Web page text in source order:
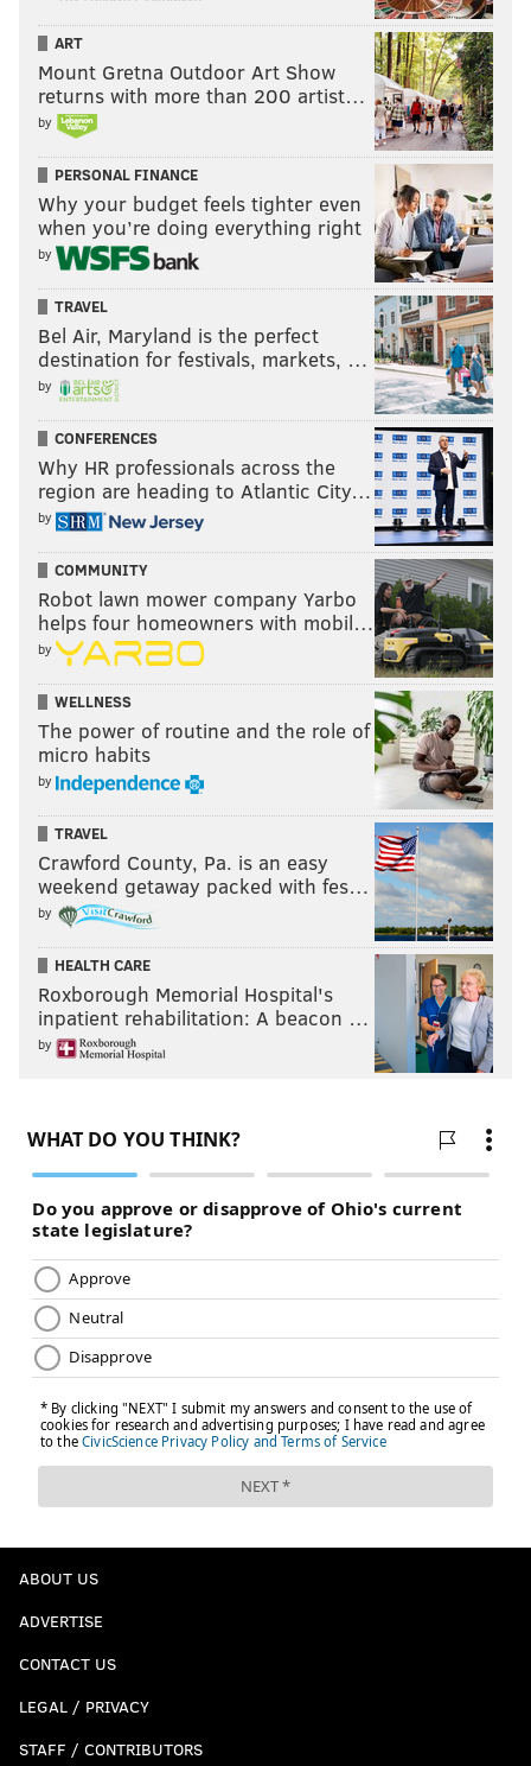
ART
Mount Gretna Outdoor Art Show
returns with more than 200 artist…
by
PERSONAL FINANCE
Why your budget feels tighter even
when you’re doing everything right
by
TRAVEL
Bel Air, Maryland is the perfect
destination for festivals, markets, …
by
CONFERENCES
Why HR professionals across the
region are heading to Atlantic City…
by
COMMUNITY
Robot lawn mower company Yarbo
helps four homeowners with mobil…
by
WELLNESS
The power of routine and the role of
micro habits
by
TRAVEL
Crawford County, Pa. is an easy
weekend getaway packed with fes…
by
HEALTH CARE
Roxborough Memorial Hospital's
inpatient rehabilitation: A beacon …
by
ABOUT US
ADVERTISE
CONTACT US
LEGAL / PRIVACY
STAFF / CONTRIBUTORS